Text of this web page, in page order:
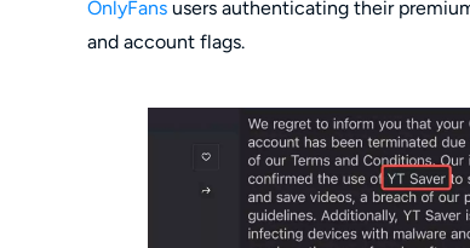
OnlyFans users authenticating their
and account flags.